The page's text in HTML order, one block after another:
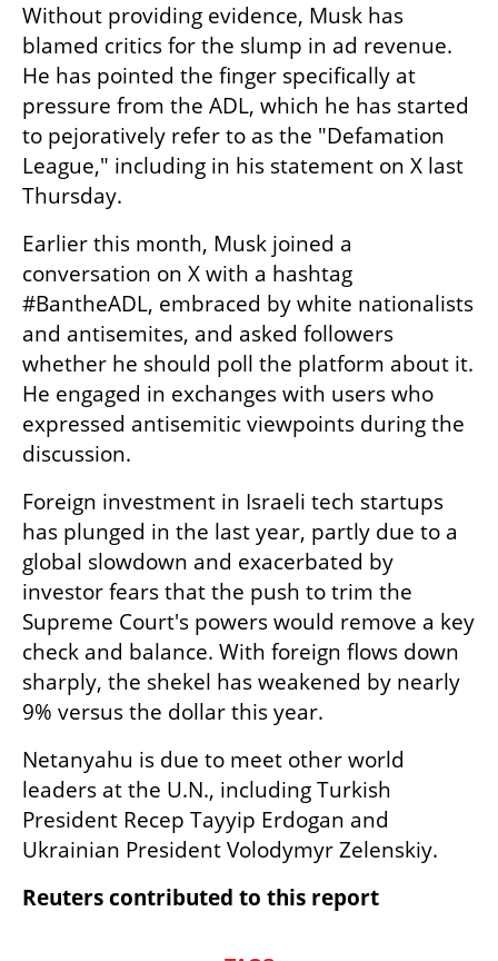
Without providing evidence, Musk has
blamed critics for the slump in ad revenue.
He has pointed the finger specifically at
pressure from the ADL, which he has started
to pejoratively refer to as the "Defamation
League," including in his statement on X last
Thursday.
Earlier this month, Musk joined a
conversation on X with a hashtag
#BantheADL, embraced by white nationalists
and antisemites, and asked followers
whether he should poll the platform about it.
He engaged in exchanges with users who
expressed antisemitic viewpoints during the
discussion.
Foreign investment in Israeli tech startups
has plunged in the last year, partly due to a
global slowdown and exacerbated by
investor fears that the push to trim the
Supreme Court's powers would remove a key
check and balance. With foreign flows down
sharply, the shekel has weakened by nearly
9% versus the dollar this year.
Netanyahu is due to meet other world
leaders at the U.N., including Turkish
President Recep Tayyip Erdogan and
Ukrainian President Volodymyr Zelenskiy.
Reuters contributed to this report